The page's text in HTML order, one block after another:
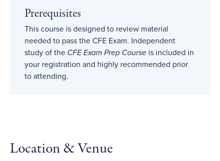
Prerequisites
This course is designed to review material
needed to pass the CFE Exam. Independent
study of the CFE Exam Prep Course is included in
your registration and highly recommended prior
to attending.
Location & Venue